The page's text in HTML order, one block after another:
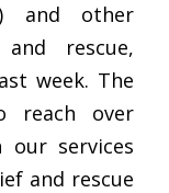
and other
rescue,
week. The
reach over
our services
and rescue